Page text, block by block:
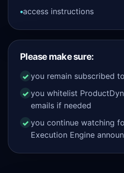
access instructions
Please make sure:
you remain subscribed
you whitelist
emails if needed
you continue watching
Execution Engine